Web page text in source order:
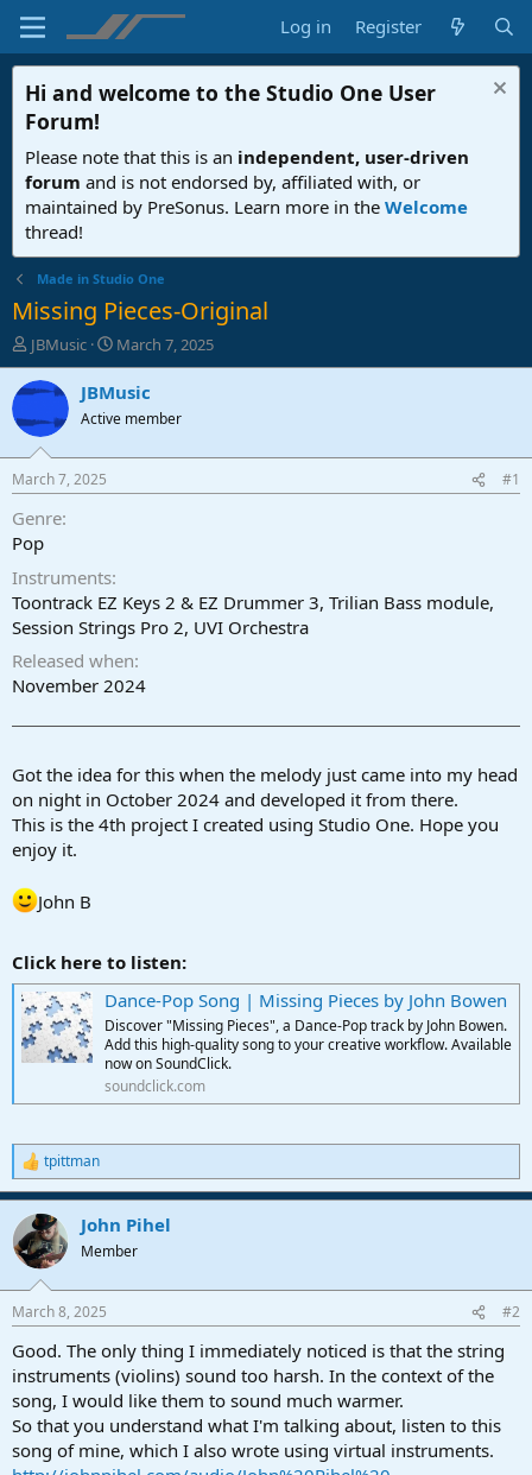
Log in Register
Hi and welcome to the Studio One User
Forum!
Please note that this is an independent, user-driven
forum and is not endorsed by, affiliated with, or
maintained by PreSonus. Learn more in the Welcome
thread!
Made in Studio One
Missing Pieces-Original
T
h
r
a
d
t
a
t
e
r
JBMusic
S
t
a
t
t
March 7, 2025
JBMusic
Active member
March 7, 2025 #1
Genre
Pop
Instruments
Toontrack EZ Keys 2 & EZ Drummer 3, Trilian Bass module,
Session Strings Pro 2, UVI Orchestra
Released when
November 2024
Got the idea for this when the melody just came into my head
on night in October 2024 and developed it from there.
This is the 4th project I created using Studio One. Hope you
enjoy it.
John B
Click here to listen:
Dance-Pop Song | Missing Pieces by John Bowen
Discover "Missing Pieces", a Dance-Pop track by John Bowen.
Add this high-quality song to your creative workflow. Available
now on SoundClick.
soundclick.com
R
e
a
c
t
i
s
tpittman
John Pihel
Member
March 8, 2025 #2
Good. The only thing I immediately noticed is that the string
instruments (violins) sound too harsh. In the context of the
song, I would like them to sound much warmer.
So that you understand what I'm talking about, listen to this
song of mine, which I also wrote using virtual instruments.